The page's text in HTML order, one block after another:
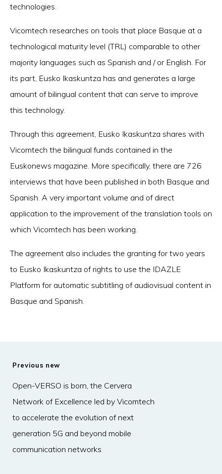
technologies.
Vicomtech researches on tools that place Basque at a
technological maturity level (TRL) comparable to other
majority languages such as Spanish and / or English. For
its part, Eusko Ikaskuntza has and generates a large
amount of bilingual content that can serve to improve
this technology.
Through this agreement, Eusko Ikaskuntza shares with
Vicomtech the bilingual funds contained in the
Euskonews magazine. More specifically, there are 726
interviews that have been published in both Basque and
Spanish. A very important volume and of direct
application to the improvement of the translation tools on
which Vicomtech has been working.
The agreement also includes the granting for two years
to Eusko Ikaskuntza of rights to use the IDAZLE
Platform for automatic subtitling of audiovisual content in
Basque and Spanish.
Previous new
Open-VERSO is born, the Cervera
Network of Excellence led by Vicomtech
to accelerate the evolution of next
generation 5G and beyond mobile
communication networks